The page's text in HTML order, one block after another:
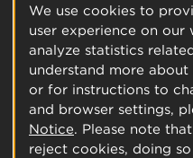
We use cookies to
user experience on our
analyze statistics
understand more
or for instructions to
and browser settings,
Notice. Please note
reject cookies, doing